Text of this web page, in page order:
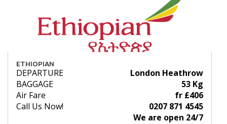
ETHIOPIAN
DEPARTURE
London Heathrow
BAGGAGE
53 Kg
Air Fare
fr £406
Call Us Now!
0207 871 4545
We are open 24/7